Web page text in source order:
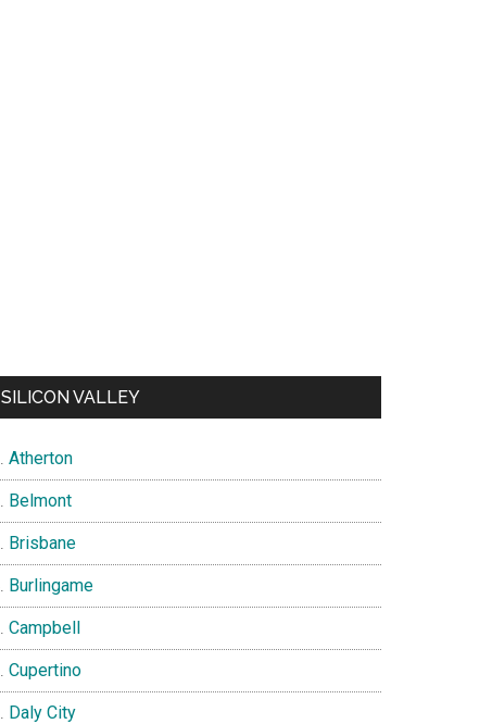
SILICON VALLEY
Atherton
Belmont
Brisbane
Burlingame
Campbell
Cupertino
Daly City